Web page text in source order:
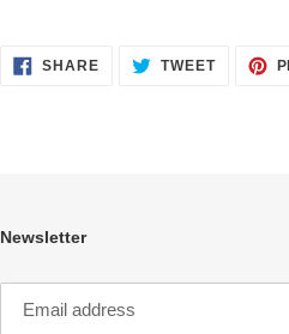
SHARESHARE
ON
TWEETTWEET
Newsletter